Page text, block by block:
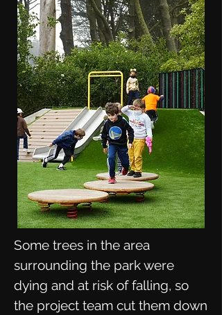
Some trees in the area
surrounding the park were
dying and at risk of falling, so
the project team cut them down